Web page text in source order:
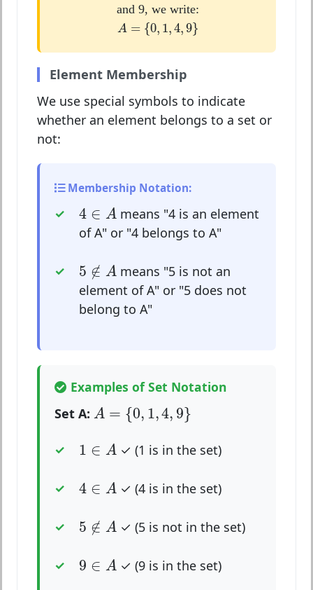
and 9, we write:
A = {0, 1,4,9}
A 0,1 4 9
Element Membership
We use special symbols to indicate
whether an element belongs to a set or
not:
Membership Notation:
4 ∈ A
4 ∈
means "4 is an element
of A" or "4 belongs to A"
5 ∉ A
5 ∉
means "5 is not an
element of A" or "5 does not
belong to A"
Examples of Set Notation
Set A: A = {0, 1,4, 9}
A ,1, 4, }
1 ∈ A
1 ∈ ✓ (1 is in the set)
4 ∈ A
4 ∈ ✓ (4 is in the set)
5 ∉ A
5 ∉ ✓ (5 is not in the set)
9 ∈ A
9 ∈ ✓ (9 is in the set)